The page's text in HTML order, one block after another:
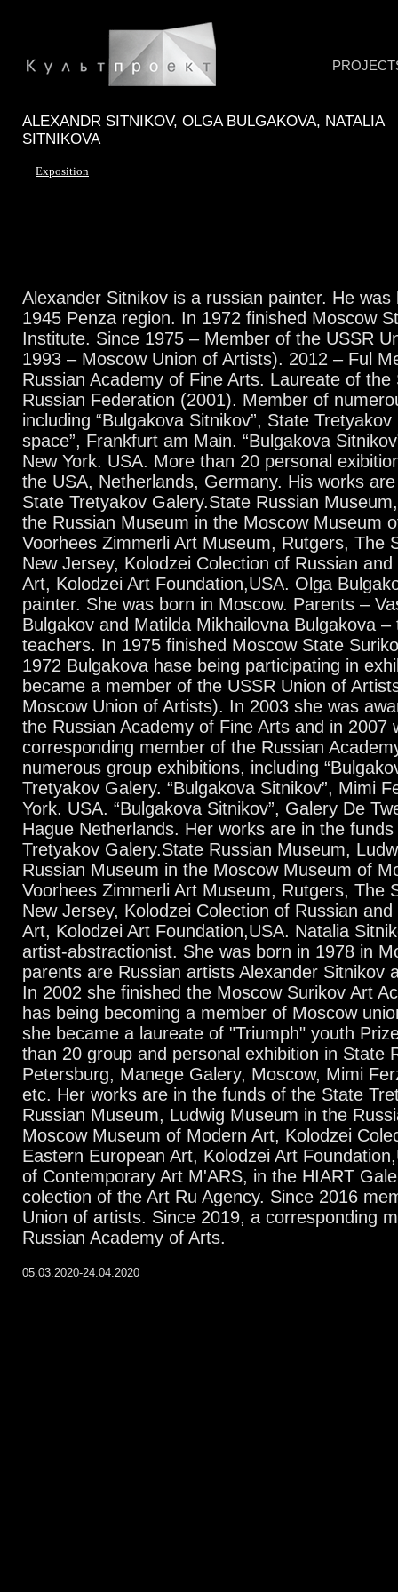
ALEXANDR SITNIKOV, OLGA BULGAKOVA, NATALIA
SITNIKOVA
Exposition
Alexander Sitnikov is a russian painter. He
1945 Penza region. In 1972 finished Moscow
Institute. Since 1975 – Member of the USSR
1993 – Moscow Union of Artists). 2012 – Ful
Russian Academy of Fine Arts. Laureate of
Russian Federation (2001). Member of
including “Bulgakova Sitnikov”, State
space”, Frankfurt am Main. “Bulgakova
New York. USA. More than 20 personal
the USA, Netherlands, Germany. His works
State Tretyakov Galery.State Russian
the Russian Museum in the Moscow Museum
Voorhees Zimmerli Art Museum, Rutgers, The
New Jersey, Kolodzei Colection of Russian
Art, Kolodzei Art Foundation,USA. Olga
painter. She was born in Moscow. Parents –
Bulgakov and Matilda Mikhailovna Bulgakova
teachers. In 1975 finished Moscow State
1972 Bulgakova hase being participating in
became a member of the USSR Union of
Moscow Union of Artists). In 2003 she was
the Russian Academy of Fine Arts and in 2007
corresponding member of the Russian
numerous group exhibitions, including
Tretyakov Galery. “Bulgakova Sitnikov”, Mimi
York. USA. “Bulgakova Sitnikov”, Galery De
Hague Netherlands. Her works are in the
Tretyakov Galery.State Russian Museum,
Russian Museum in the Moscow Museum of
Voorhees Zimmerli Art Museum, Rutgers, The
New Jersey, Kolodzei Colection of Russian
Art, Kolodzei Art Foundation,USA. Natalia
artist-abstractionist. She was born in 1978 in
parents are Russian artists Alexander Sitnikov
In 2002 she finished the Moscow Surikov Art
has being becoming a member of Moscow
she became a laureate of "Triumph" youth
than 20 group and personal exhibition in State
Petersburg, Manege Galery, Moscow, Mimi
etc. Her works are in the funds of the State
Russian Museum, Ludwig Museum in the
Moscow Museum of Modern Art, Kolodzei
Eastern European Art, Kolodzei Art
of Contemporary Art M'ARS, in the HIART
colection of the Art Ru Agency. Since 2016
Union of artists. Since 2019, a corresponding
Russian Academy of Arts.
05.03.2020-24.04.2020